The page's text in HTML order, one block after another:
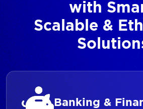
with
Scalable &
Banking &